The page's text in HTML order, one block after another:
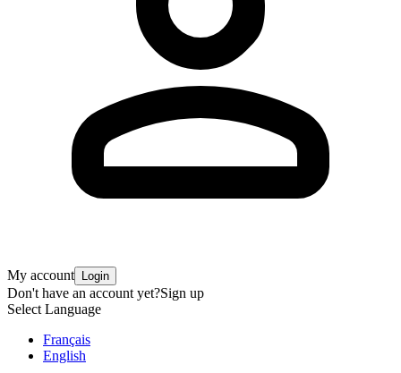
My account Login
Don't have an account yet?Sign up
Select Language
Français
English